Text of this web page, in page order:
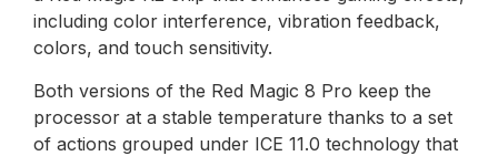
including color interference, vibration feedback,
colors, and touch sensitivity.
Both versions of the Red Magic 8 Pro keep the
processor at a stable temperature thanks to a set
of actions grouped under ICE 11.0 technology that